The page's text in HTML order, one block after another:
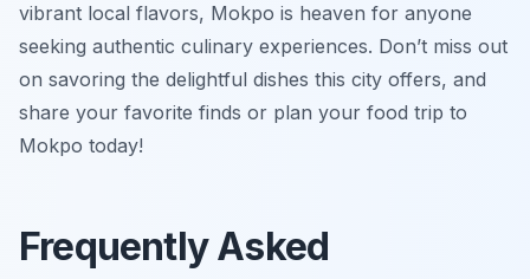
vibrant local flavors, Mokpo is heaven for anyone
seeking authentic culinary experiences. Don’t miss out
on savoring the delightful dishes this city offers, and
share your favorite finds or plan your food trip to
Mokpo today!
Frequently Asked